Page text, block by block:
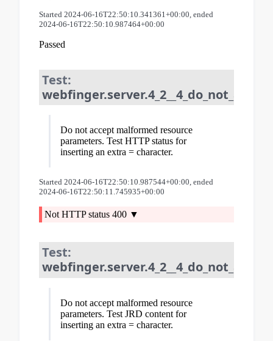
Started 2024-06-16T22:50:10.341361+00:00, ended
2024-06-16T22:50:10.987464+00:00
Passed
Test:
Do not accept malformed resource
parameters. Test HTTP status for
inserting an extra = character.
Started 2024-06-16T22:50:10.987544+00:00, ended
2024-06-16T22:50:11.745935+00:00
Not HTTP status 400
Test:
Do not accept malformed resource
parameters. Test JRD content for
inserting an extra = character.